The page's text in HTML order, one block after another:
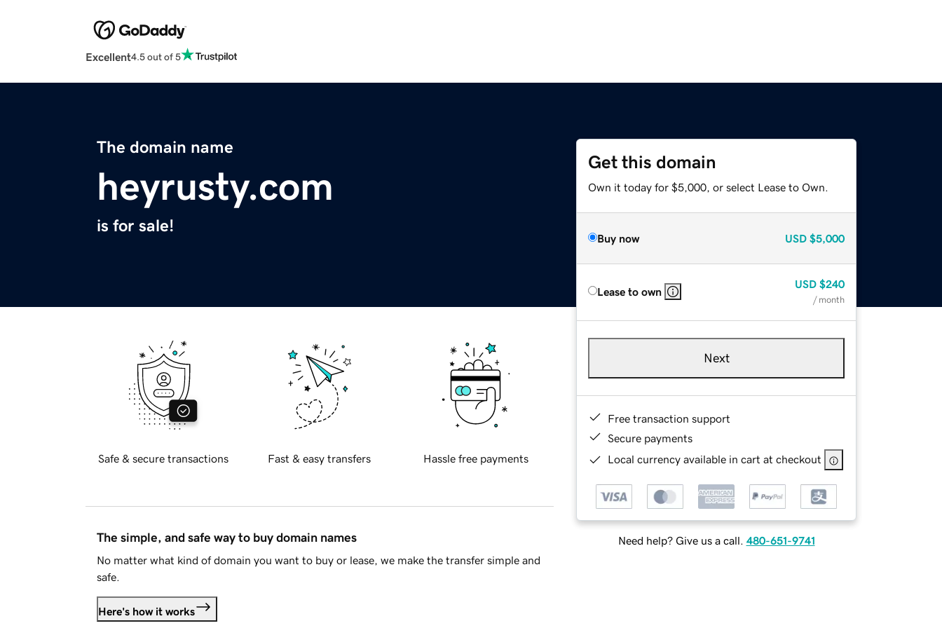
Excellent4.5 out of 5
The domain name
heyrusty.com
is for sale!
Get this domain
Own it today for $5,000, or select Lease to Own.
Buy now USD $5,000
Lease to own
USD $240
/ month
Next
Free transaction support
Secure payments
Local currency available in cart at checkout
Need help? Give us a call. 480-651-9741
Safe & secure transactions Fast & easy transfers Hassle free payments
The simple, and safe way to buy domain names
No matter what kind of domain you want to buy or lease, we make the transfer simple and
safe.
Here's how it works